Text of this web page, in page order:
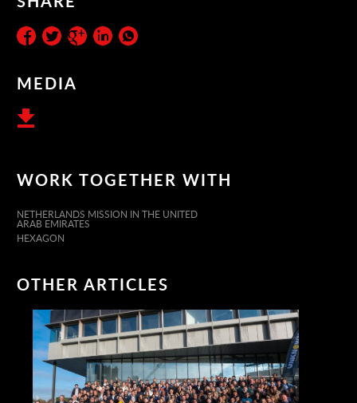
MEDIA
WORK TOGETHER WITH
NETHERLANDS MISSION IN THE UNITED
ARAB EMIRATES
HEXAGON
OTHER ARTICLES